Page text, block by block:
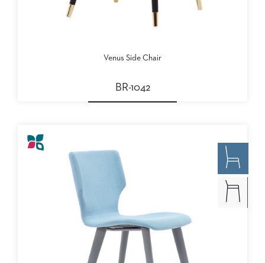
Venus Side Chair
BR-1042